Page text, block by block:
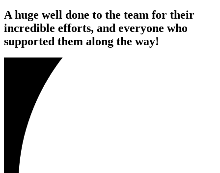
A huge well done to the team for their
incredible efforts, and everyone who
supported them along the way!